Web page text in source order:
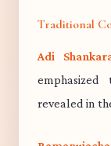
Traditional
Adi
revealed in